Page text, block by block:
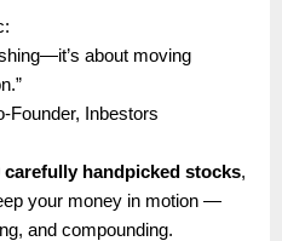
about moving
Founder, Inbestors
carefully handpicked stocks,
your money in motion —
and compounding.